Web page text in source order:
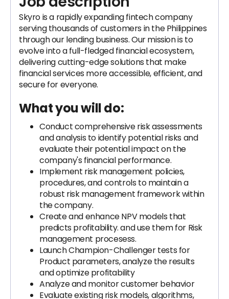
Skyro is a rapidly expanding fintech company
serving thousands of customers in the Philippines
through our lending business. Our mission is to
evolve into a full-fledged financial ecosystem,
delivering cutting-edge solutions that make
financial services more accessible, efficient, and
secure for everyone.
What you will do:
Conduct comprehensive risk assessments
and analysis to identify potential risks and
evaluate their potential impact on the
company's financial performance.
Implement risk management policies,
procedures, and controls to maintain a
robust risk management framework within
the company.
Create and enhance NPV models that
predicts profitability. and use them for Risk
management procesess.
Launch Champion-Challenger tests for
Product parameters, analyze the results
and optimize profitability
Analyze and monitor customer behavior
Evaluate existing risk models, algorithms,